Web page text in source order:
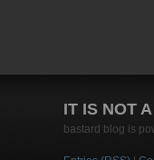
IT IS NOT
bastard blog is